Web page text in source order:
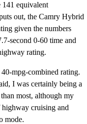
equivalent
out, the Camry Hybrid
given the numbers
second 0-60 time and
rating.
mpg-combined rating.
I was certainly being a
most, although my
cruising and
mode.